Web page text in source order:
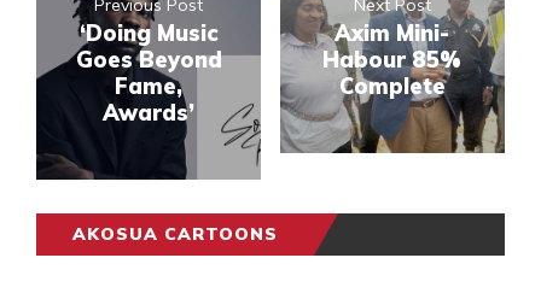
‘Doing Music
Goes Beyond
Fame,
Awards’
Axim Mini-
Habour 85%
Complete
AKOSUA CARTOONS